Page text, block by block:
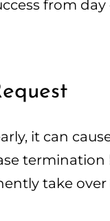
from
it can
termination
take